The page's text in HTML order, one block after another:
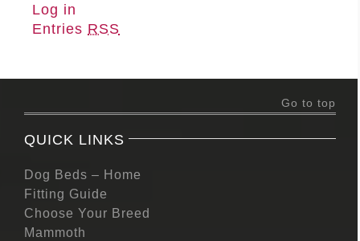
Log in
Entries RSS
Go to top
QUICK LINKS
Dog Beds – Home
Fitting Guide
Choose Your Breed
Mammoth